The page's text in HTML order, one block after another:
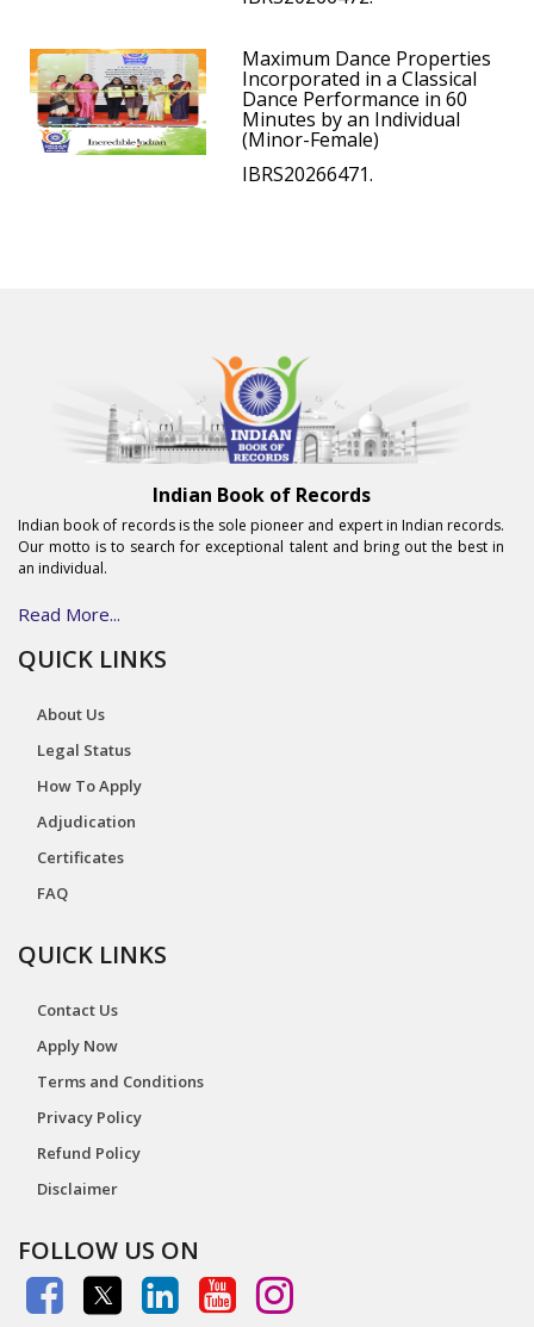
Maximum Dance Properties
Incorporated in a Classical
Dance Performance in 60
Minutes by an Individual
(Minor-Female)
IBRS20266471.
Indian Book of Records
Indian book of records is the sole pioneer and expert in Indian records.
Our motto is to search for exceptional talent and bring out the best in
an individual.
Read More...
QUICK LINKS
About Us
Legal Status
How To Apply
Adjudication
Certificates
FAQ
QUICK LINKS
Contact Us
Apply Now
Terms and Conditions
Privacy Policy
Refund Policy
Disclaimer
FOLLOW US ON